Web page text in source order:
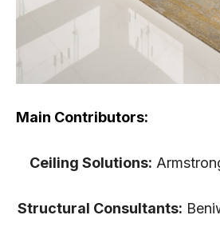
Main Contributors:
Ceiling Solutions:
Structural Consultants: